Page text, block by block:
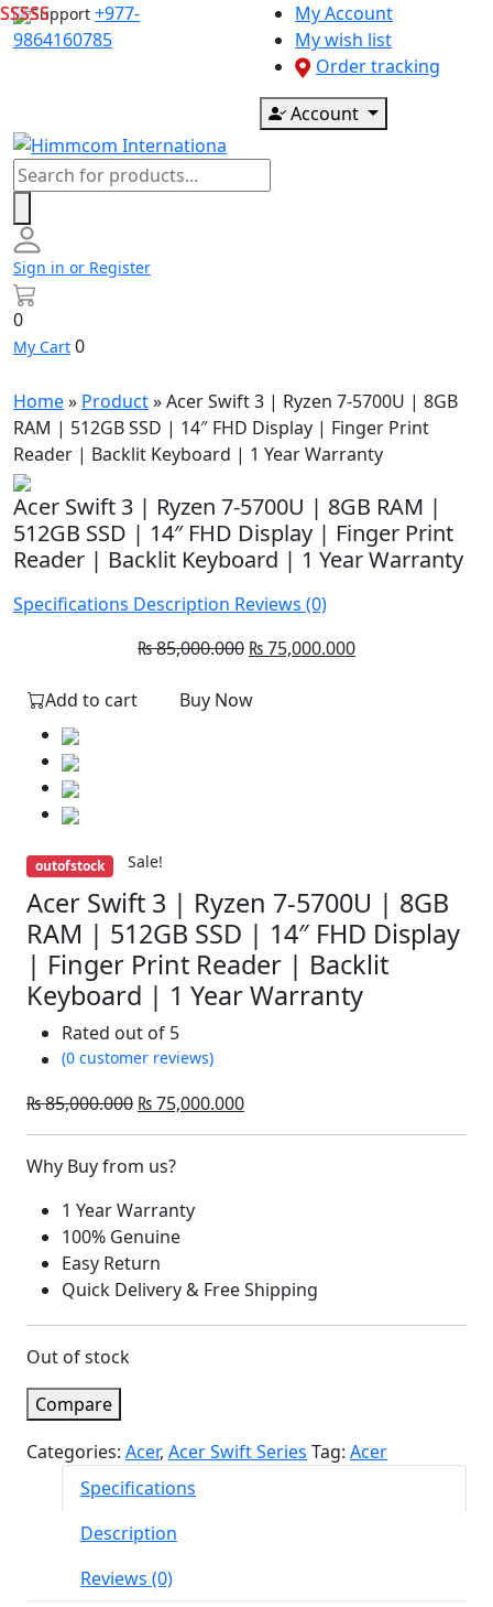
Skip
to
Support +977-
9864160785
My Account
My wish list
Order tracking
Account
Products
search
Sign in or Register
0
My Cart 0
Home» Product»Acer Swift 3 | Ryzen 7-5700U | 8GB
RAM | 512GB SSD | 14″ FHD Display | Finger Print
Reader | Backlit Keyboard | 1 Year Warranty
Acer Swift 3 | Ryzen 7-5700U | 8GB RAM |
512GB SSD | 14″ FHD Display | Finger Print
Reader | Backlit Keyboard | 1 Year Warranty
Specifications Description Reviews (0)
₨85,000.000 Original
was:
₨75,000.000Current
Add to cart Buy Now
outofstock Sale!
Acer Swift 3 | Ryzen 7-5700U | 8GB
RAM | 512GB SSD | 14″ FHD Display
| Finger Print Reader | Backlit
Keyboard | 1 Year Warranty
Rated out of 5
(0 customer reviews)
₨85,000.000 Original
price
was:
₨75,000.000Current
price
Why Buy from us?
1 Year Warranty
100% Genuine
Easy Return
Quick Delivery & Free Shipping
Out of stock
Compare
Categories: Acer, Acer Swift Series Tag: Acer
Specifications
Description
Reviews (0)